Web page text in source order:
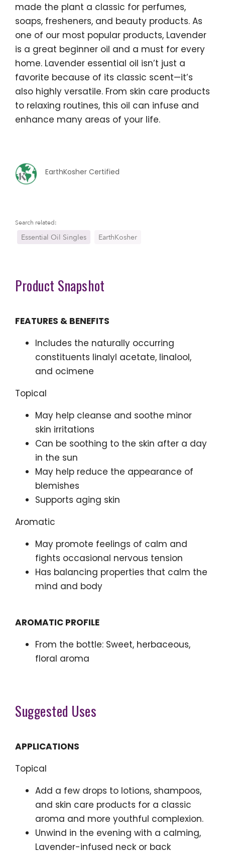
made the plant a classic for perfumes,
soaps, fresheners, and beauty products. As
one of our most popular products, Lavender
is a great beginner oil and a must for every
home. Lavender essential oil isn’t just a
favorite because of its classic scent—it’s
also highly versatile. From skin care products
to relaxing routines, this oil can infuse and
enhance many areas of your life.
EarthKosher Certified
Search related:
Essential Oil Singles EarthKosher
Product Snapshot
FEATURES & BENEFITS
Includes the naturally occurring
constituents linalyl acetate, linalool,
and ocimene
Topical
May help cleanse and soothe minor
skin irritations
Can be soothing to the skin after a day
in the sun
May help reduce the appearance of
blemishes
Supports aging skin
Aromatic
May promote feelings of calm and
fights occasional nervous tension
Has balancing properties that calm the
mind and body
AROMATIC PROFILE
From the bottle: Sweet, herbaceous,
floral aroma
Suggested Uses
APPLICATIONS
Topical
Add a few drops to lotions, shampoos,
and skin care products for a classic
aroma and more youthful complexion.
Unwind in the evening with a calming,
Lavender-infused neck or back